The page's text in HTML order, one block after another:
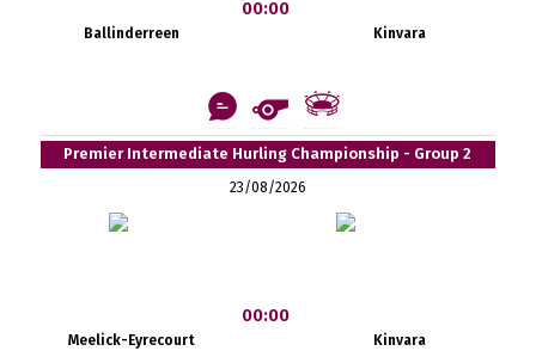
Ballinderreen
00:00
Kinvara
Premier Intermediate Hurling Championship - Group 2
23/08/2026
Meelick-Eyrecourt
00:00
Kinvara